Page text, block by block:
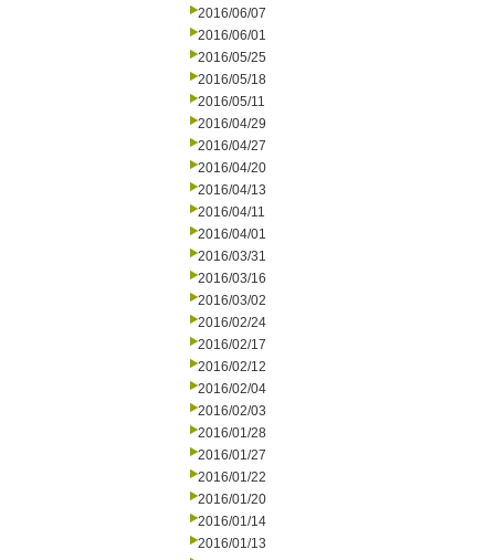
2016/06/07
2016/06/01
2016/05/25
2016/05/18
2016/05/11
2016/04/29
2016/04/27
2016/04/20
2016/04/13
2016/04/11
2016/04/01
2016/03/31
2016/03/16
2016/03/02
2016/02/24
2016/02/17
2016/02/12
2016/02/04
2016/02/03
2016/01/28
2016/01/27
2016/01/22
2016/01/20
2016/01/14
2016/01/13